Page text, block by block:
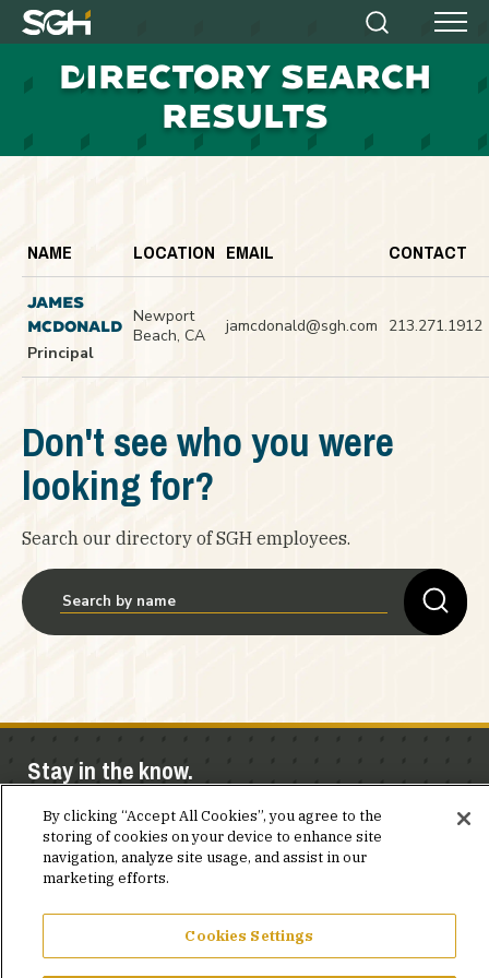
Simpson
Heger
Search Menu
DIRECTORY SEARCH
RESULTS
NAME LOCATION EMAIL CONTACT
JAMES
MCDONALD
Principal
Newport
Beach, CA
jamcdonald@sgh.com 213.271.1912
Don't see who you were
looking for?
Search our directory of SGH employees.
Stay in the know.
Join our mailing list for invites and announcements
delivered to your inbox.
JOIN OUR MAILING LIST
By clicking “Accept All Cookies”, you agree to the
storing of cookies on your device to enhance site
navigation, analyze site usage, and assist in our
marketing efforts.
Cookies Settings